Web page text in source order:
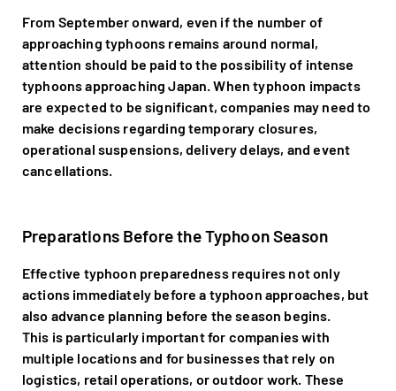
From September onward, even if the number of
approaching typhoons remains around normal,
attention should be paid to the possibility of intense
typhoons approaching Japan. When typhoon impacts
are expected to be significant, companies may need to
make decisions regarding temporary closures,
operational suspensions, delivery delays, and event
cancellations.
Preparations Before the Typhoon Season
Effective typhoon preparedness requires not only
actions immediately before a typhoon approaches, but
also advance planning before the season begins.
This is particularly important for companies with
multiple locations and for businesses that rely on
logistics, retail operations, or outdoor work. These